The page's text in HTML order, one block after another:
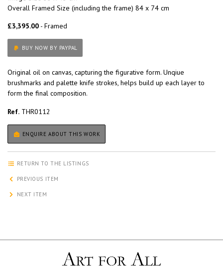
Overall Framed Size (including the frame) 84 x 74 cm
£3,395.00 - Framed
BUY NOW BY PAYPAL
Original oil on canvas, capturing the figurative form. Unqiue
brushmarks and palette knife strokes, helps build up each layer to
form the final composition.
Ref. THR0112
ENQUIRE ABOUT THIS WORK
RETURN TO THE LISTINGS
PREVIOUS ITEM
NEXT ITEM